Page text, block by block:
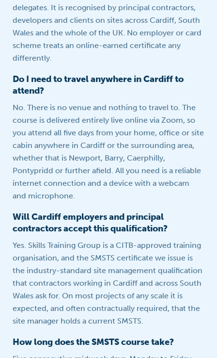
delegates. It is recognised by principal contractors,
developers and clients on sites across Cardiff, South
Wales and the whole of the UK. No employer or card
scheme treats an online-earned certificate any
differently.
Do I need to travel anywhere in Cardiff to
attend?
No. There is no venue and nothing to travel to. The
course is delivered entirely live online via Zoom, so
you attend all five days from your home, office or site
cabin anywhere in Cardiff or the surrounding area,
whether that is Newport, Barry, Caerphilly,
Pontypridd or further afield. All you need is a reliable
internet connection and a device with a webcam
and microphone.
Will Cardiff employers and principal
contractors accept this qualification?
Yes. Skills Training Group is a CITB-approved training
organisation, and the SMSTS certificate we issue is
the industry-standard site management qualification
that contractors working in Cardiff and across South
Wales ask for. On most projects of any scale it is
expected, and often contractually required, that the
site manager holds a current SMSTS.
How long does the SMSTS course take?